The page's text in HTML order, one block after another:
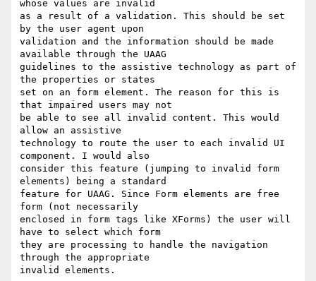
whose values are invalid
as a result of a validation. This should be set
by the user agent upon
validation and the information should be made
available through the UAAG
guidelines to the assistive technology as part of
the properties or states
set on an form element. The reason for this is
that impaired users may not
be able to see all invalid content. This would
allow an assistive
technology to route the user to each invalid UI
component. I would also
consider this feature (jumping to invalid form
elements) being a standard
feature for UAAG. Since Form elements are free
form (not necessarily
enclosed in form tags like XForms) the user will
have to select which form
they are processing to handle the navigation
through the appropriate
invalid elements.